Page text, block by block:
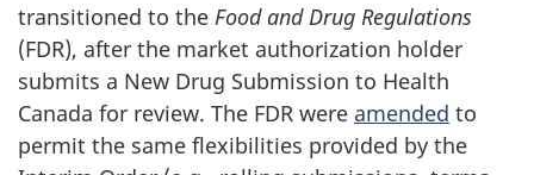
transitioned to the Food and Drug Regulations
(FDR), after the market authorization holder
submits a New Drug Submission to Health
Canada for review. The FDR were amended to
permit the same flexibilities provided by the